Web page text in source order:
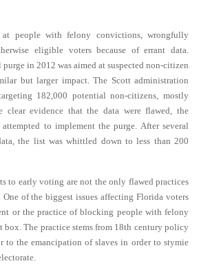
people with felony convictions, wrongfully
eligible voters because of errant data.
in 2012 was aimed at suspected non-citizen
but larger impact. The Scott administration
182,000 potential non-citizens, mostly
clear evidence that the data were flawed, the
attempted to implement the purge. After several
the list was whittled down to less than 200
to early voting are not the only flawed practices
of the biggest issues affecting Florida voters
or the practice of blocking people with felony
The practice stems from 18th century policy
to the emancipation of slaves in order to stymie